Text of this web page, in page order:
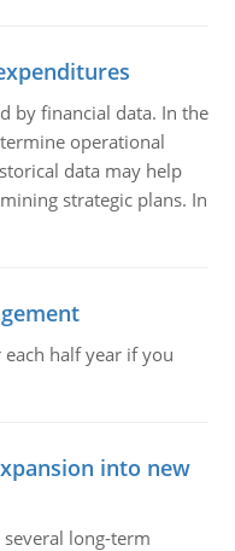
by financial data. In the
operational
data may help
strategic plans. In
half year if you
into new
long-term